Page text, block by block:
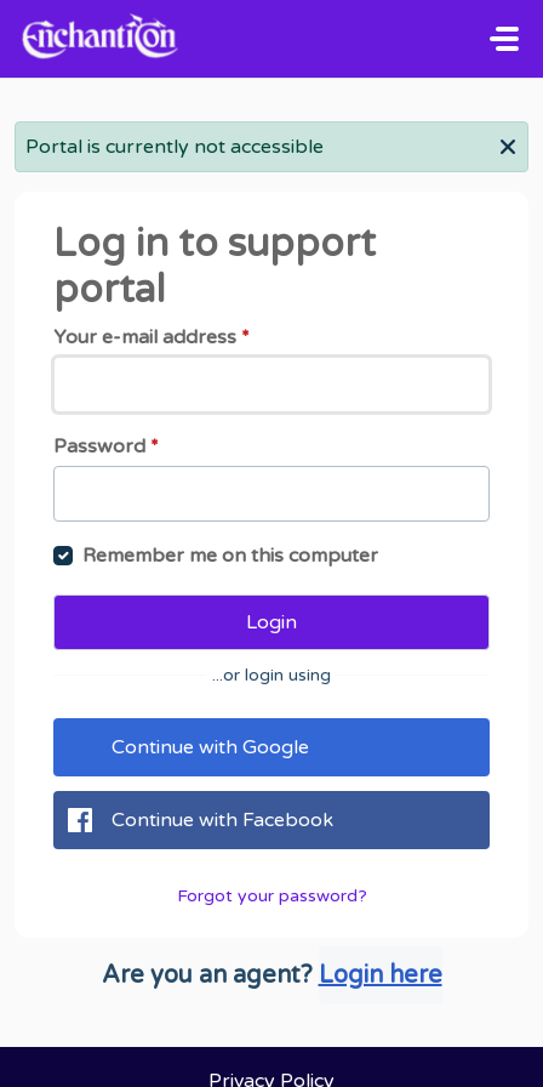
Skip to main content
Portal is currently not accessible
Log in to support
portal
Your e-mail address *
Password *
Remember me on this computer
Login
...or login using
Continue with Google
Continue with Facebook
Forgot your password?
Are you an agent? Login here
Privacy Policy